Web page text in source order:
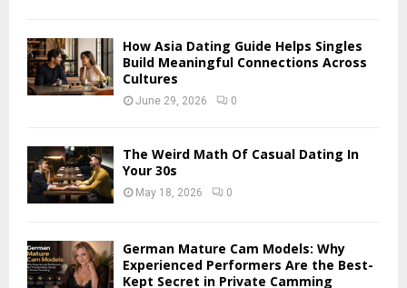
How Asia Dating Guide Helps Singles
Build Meaningful Connections Across
Cultures
June 29, 2026 0
The Weird Math Of Casual Dating In
Your 30s
May 18, 2026 0
German Mature Cam Models: Why
Experienced Performers Are the Best-
Kept Secret in Private Camming